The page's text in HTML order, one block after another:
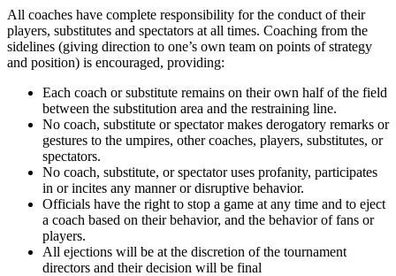
All coaches have complete responsibility for the conduct of their
players, substitutes and spectators at all times. Coaching from the
sidelines (giving direction to one’s own team on points of strategy
and position) is encouraged, providing:
Each coach or substitute remains on their own half of the field
between the substitution area and the restraining line.
No coach, substitute or spectator makes derogatory remarks or
gestures to the umpires, other coaches, players, substitutes, or
spectators.
No coach, substitute, or spectator uses profanity, participates
in or incites any manner or disruptive behavior.
Officials have the right to stop a game at any time and to eject
a coach based on their behavior, and the behavior of fans or
players.
All ejections will be at the discretion of the tournament
directors and their decision will be final